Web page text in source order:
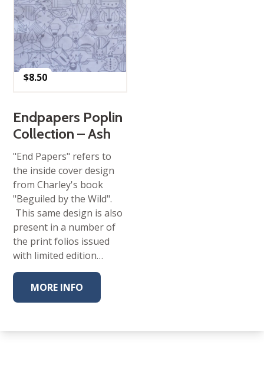
$8.50
Endpapers Poplin
Collection – Ash
"End Papers" refers to
the inside cover design
from Charley's book
"Beguiled by the Wild".
This same design is also
present in a number of
the print folios issued
with limited edition…
MORE INFO